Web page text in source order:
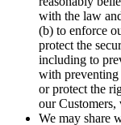
with the law
(b) to enforce
protect the
including to
with
or protect the
our Customers,
We may share